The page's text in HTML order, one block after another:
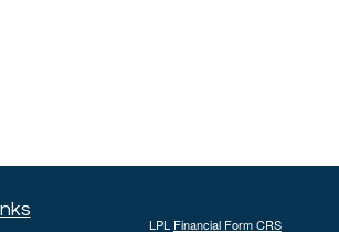
LPL Financial Form CRS